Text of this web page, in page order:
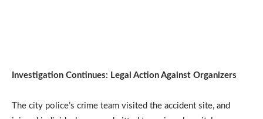
Investigation Continues: Legal Action Against Organizers
The city police’s crime team visited the accident site, and